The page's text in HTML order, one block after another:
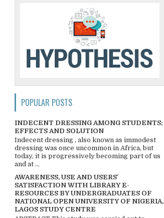
POPULAR POSTS
INDECENT DRESSING AMONG STUDENTS;
EFFECTS AND SOLUTION
Indecent dressing , also known as immodest
dressing was once uncommon in Africa, but
today, it is progressively becoming part of us
and at ...
AWARENESS, USE AND USERS’
SATISFACTION WITH LIBRARY E-
RESOURCES BY UNDERGRADUATES OF
NATIONAL OPEN UNIVERSITY OF NIGERIA,
LAGOS STUDY CENTRE